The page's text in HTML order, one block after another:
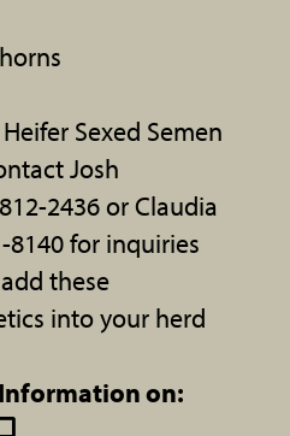
Sexed Semen
Josh
2436 or Claudia
8140 for inquiries
these
into your herd
on: